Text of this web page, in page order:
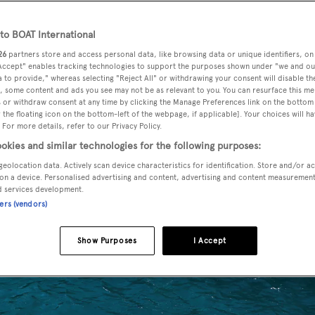
BOAT International
partners store and access personal data, like browsing data or unique identifiers,
enables tracking technologies to support the purposes shown under "we and
to provide," whereas selecting "Reject All" or withdrawing your consent will disable
some content and ads you see may not be as relevant to you. You can resurface this
or withdraw consent at any time by clicking the Manage Preferences link on the
the floating icon on the bottom-left of the webpage, if applicable]. Your choices will
For more details, refer to our Privacy Policy.
and similar technologies for the following purposes:
data. Actively scan device characteristics for identification. Store and/or
a device. Personalised advertising and content, advertising and content
services development.
(vendors)
I Accept
Show Purposes